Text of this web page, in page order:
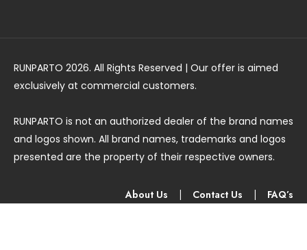
RUNPARTO 2026. All Rights Reserved | Our offer is aimed
exclusively at commercial customers.
RUNPARTO is not an authorized dealer of the brand names
and logos shown. All brand names, trademarks and logos
presented are the property of their respective owners.
About Us Contact Us FAQ’s